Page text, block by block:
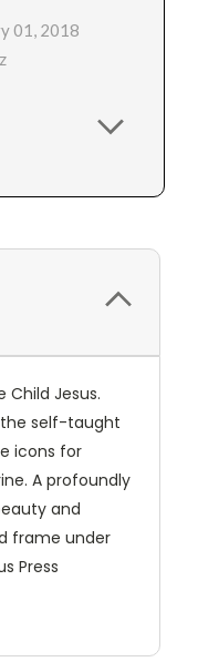
01, 2018
Child Jesus.
the self-taught
icons for
A profoundly
and
frame under
Press